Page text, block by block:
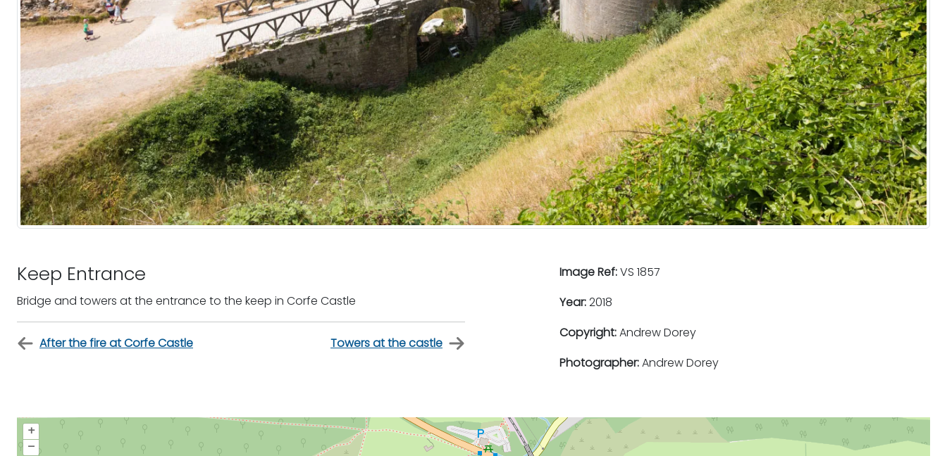
Keep Entrance
Bridge and towers at the entrance to the keep in Corfe Castle
After the fire at Corfe Castle Towers at the castle
Image Ref:VS 1857
Year:2018
Copyright:Andrew Dorey
Photographer:Andrew Dorey
+
–